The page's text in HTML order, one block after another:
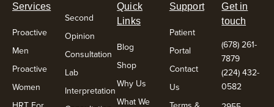
Services
Proactive
Men
Proactive
Women
Second
Opinion
Consultation
Lab
Interpretation
Quick
Links
Blog
Shop
Why Us
What We
Support
Patient
Portal
Contact
Us
Get in
touch
(678) 261-
7879
(224) 432-
0582